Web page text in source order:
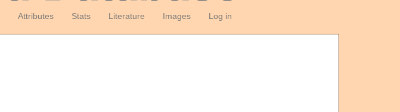
Attributes Stats Literature Images Log in